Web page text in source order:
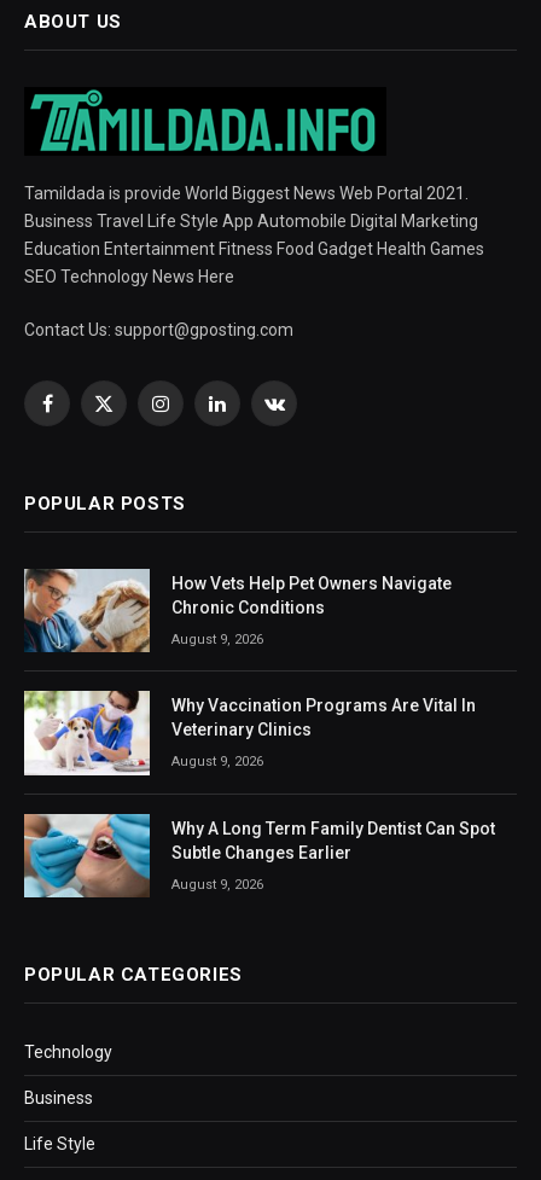
ABOUT US
Tamildada is provide World Biggest News Web Portal 2021.
Business Travel Life Style App Automobile Digital Marketing
Education Entertainment Fitness Food Gadget Health Games
SEO Technology News Here
Contact Us: support@gposting.com
Facebook
X
InstagramLinkedInVKontakte
POPULAR POSTS
How Vets Help Pet Owners Navigate
Chronic Conditions
August 9, 2026
Why Vaccination Programs Are Vital In
Veterinary Clinics
August 9, 2026
Why A Long Term Family Dentist Can Spot
Subtle Changes Earlier
August 9, 2026
POPULAR CATEGORIES
Technology
Business
Life Style